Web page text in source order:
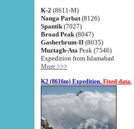
K-2 (8611-M)
Nanga Parbat (8126)
Spantik (7027)
Broad Peak (8047)
Gasherbrum-II (8035)
Muztagh-Ata Peak (7546)
Expedition from Islamabad
More >>>
K2 (8616m) Expedition. Fixed data.